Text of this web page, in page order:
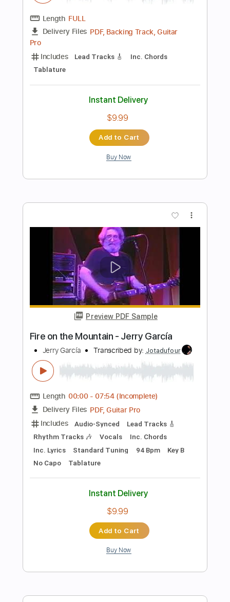
Preview PDF Sample
Mr. Lucky by Jerry Reed
Richard Smith
Nico-RGuitar
Includes
Fingerstyle Lead Tracks 🎸
112 Bpm
Rhythm Tracks 🎶
Standard Tuning
Key Em No Capo
Tablature
Instant Delivery
$12.09
Add to Cart
Buy Now
Preview PDF Sample
''